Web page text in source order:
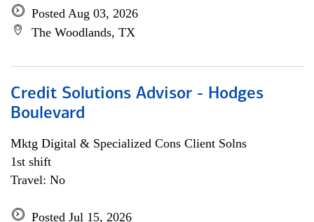
Posted Aug 03, 2026
The Woodlands, TX
Credit Solutions Advisor - Hodges
Boulevard
Mktg Digital & Specialized Cons Client Solns
1st shift
Travel: No
Posted Jul 15, 2026